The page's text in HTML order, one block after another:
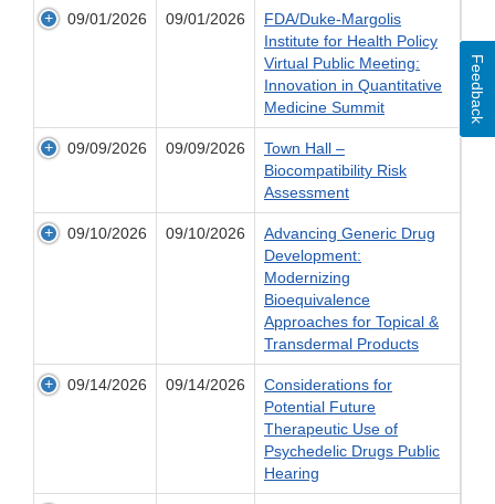
09/01/2026 09/01/2026
FDA/Duke-Margolis
Institute for Health Policy
Virtual Public Meeting:
Innovation in Quantitative
Medicine Summit
09/09/2026 09/09/2026
Town Hall –
Biocompatibility Risk
Assessment
09/10/2026 09/10/2026
Advancing Generic Drug
Development:
Modernizing
Bioequivalence
Approaches for Topical &
Transdermal Products
09/14/2026 09/14/2026
Considerations for
Potential Future
Therapeutic Use of
Psychedelic Drugs Public
Hearing
Feedback